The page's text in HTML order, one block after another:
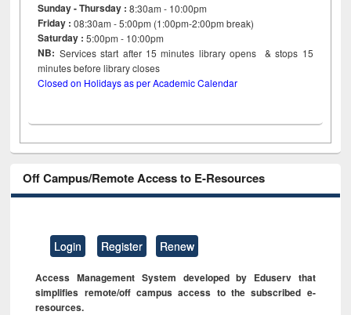
Sunday - Thursday : 8:30am - 10:00pm
Friday :08:30am - 5:00pm (1:00pm-2:00pm break)
Saturday : 5:00pm - 10:00pm
NB: Services start after 15minutes library opens & stops 15
minutes before library closes
Closed on Holidays as per Academic Calendar
Off Campus/Remote Access to E-Resources
Login Register Renew
Access Management System developed by Eduserv that
simplifies remote/off campus access to the subscribed e-
resources.